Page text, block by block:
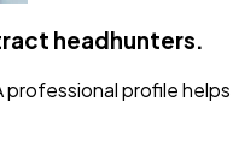
headhunters.
professional profile